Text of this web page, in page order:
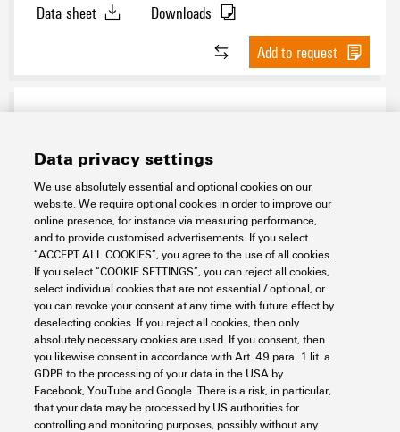
Data sheet
Downloads
Add to request
HDC IP68 24B SS 1PG36
Connectivity Connectors Heavy duty connectors
Housing
RockStar® IP68 housing
Size 8 (24B) Base
Base housing
Item No.: 1081430000
Packaging unit: 1PC
HDC enclosures, Installation size: 8, Protection degree: IP66, IP68, IP69,
in plugged condition, Base housing, Clamping yoke connection, Standard,
Size of cable entries: PG 36
Data sheet
Downloads
Data privacy settings
We use absolutely essential and optional cookies on our
website. We require optional cookies in order to improve our
online presence, for instance via measuring performance,
and to provide customised advertisements. If you select
“ACCEPT ALL COOKIES”, you agree to the use of all cookies.
If you select “COOKIE SETTINGS”, you can reject all cookies,
select individual cookies that are not essential / optional, or
you can revoke your consent at any time with future effect by
deselecting cookies. If you reject all cookies, then only
absolutely necessary cookies are used. If you consent, then
you likewise consent in accordance with Art. 49 para. 1 lit. a
GDPR to the processing of your data in the USA by
Facebook, YouTube and Google. There is a risk, in particular,
that your data may be processed by US authorities for
controlling and monitoring purposes, possibly without any